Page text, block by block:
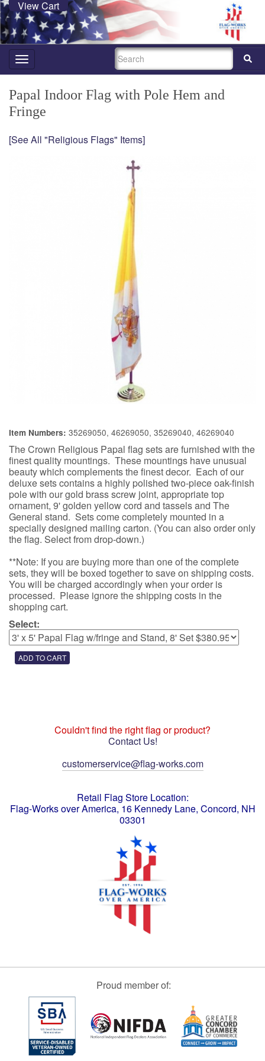
View Cart
Toggle
navigation
SEARCH
Papal Indoor Flag with Pole Hem and
Fringe
[See All "Religious Flags" Items]
Item Numbers: 35269050, 46269050, 35269040, 46269040
The Crown Religious Papal flag sets are furnished with the
finest quality mountings. These mountings have unusual
beauty which complements the finest decor. Each of our
deluxe sets contains a highly polished two-piece oak-finish
pole with our gold brass screw joint, appropriate top
ornament, 9' golden yellow cord and tassels and The
General stand. Sets come completely mounted in a
specially designed mailing carton. (You can also order only
the flag. Select from drop-down.)
**Note: If you are buying more than one of the complete
sets, they will be boxed together to save on shipping costs.
You will be charged accordingly when your order is
processed. Please ignore the shipping costs in the
shopping cart.
Select:
Couldn't find the right flag or product?
Contact Us!
customerservice@flag-works.com
Retail Flag Store Location:
Flag-Works over America, 16 Kennedy Lane, Concord, NH
03301
Proud member of: